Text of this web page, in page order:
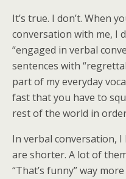
It’s true. I don’t. When
conversation with me, I
“engaged in verbal
sentences with
part of my everyday
fast that you have to
rest of the world in
In verbal conversation,
are shorter. A lot of
“That’s funny” way